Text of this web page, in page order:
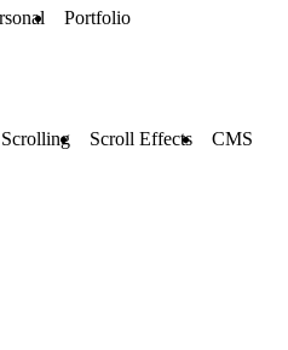
Portfolio
Scroll Effects CMS